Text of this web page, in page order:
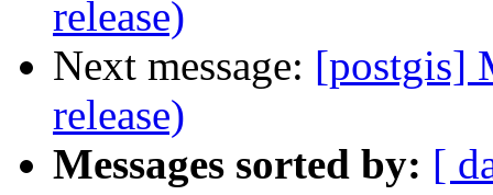
release)
Next message: [postgis]
release)
Messages sorted by: [